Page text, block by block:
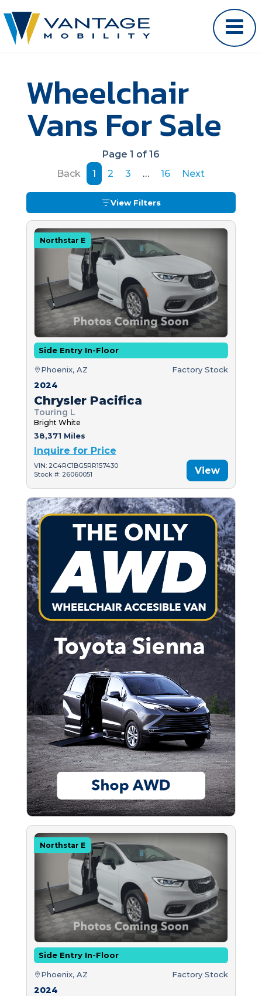
Wheelchair
Vans For Sale
Page 1 of 16
Back
1 2 3 … 16 Next
View Filters
Northstar E
Side Entry In-Floor
Phoenix, AZ Factory Stock
2024
Chrysler Pacifica
Touring L
Bright White
38,371 Miles
Inquire for Price
VIN: 2C4RC1BG5RR157430
Stock #: 26060051
View
Northstar E
Side Entry In-Floor
Phoenix, AZ Factory Stock
2024